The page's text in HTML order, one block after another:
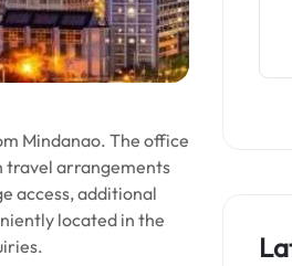
Mindanao. The office
travel arrangements
access, additional
located in the